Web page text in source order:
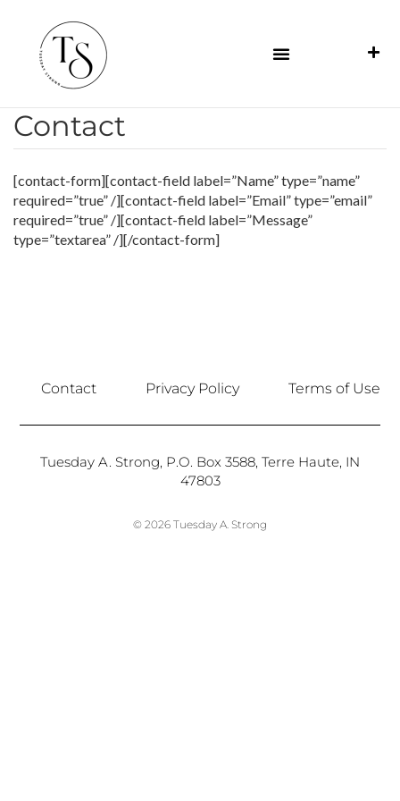
Contact
[contact-form][contact-field label=”Name” type=”name”
required=”true” /][contact-field label=”Email” type=”email”
required=”true” /][contact-field label=”Message”
type=”textarea” /][/contact-form]
Contact Privacy Policy Terms of Use
Tuesday A. Strong, P.O. Box 3588, Terre Haute, IN
47803
© 2026 Tuesday A. Strong